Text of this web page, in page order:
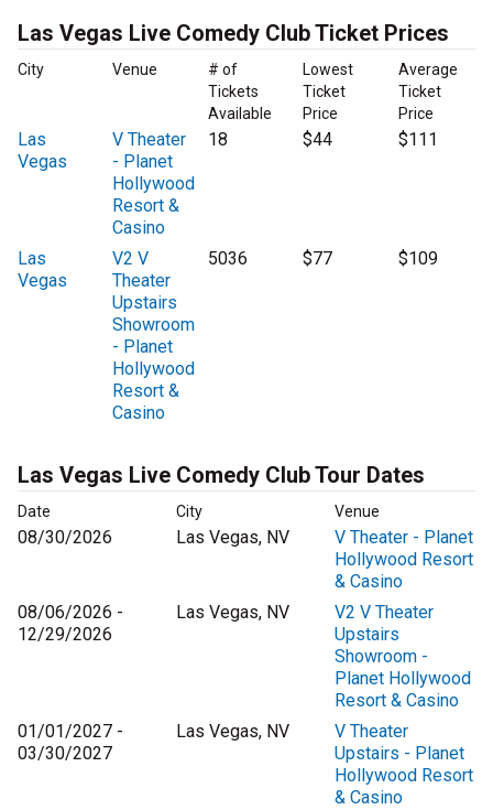
Las Vegas Live Comedy Club Ticket Prices
City Venue
# of
Tickets
Available
Lowest
Ticket
Price
Average
Ticket
Price
Las
Vegas
V Theater
- Planet
Hollywood
Resort &
Casino
18 $44 $111
Las
Vegas
V2 V
Theater
Upstairs
Showroom
- Planet
Hollywood
Resort &
Casino
5036 $77 $109
Las Vegas Live Comedy Club Tour Dates
Date City Venue
08/30/2026 Las Vegas, NV
V Theater - Planet
Hollywood Resort
& Casino
08/06/2026 -
12/29/2026
Las Vegas, NV
V2 V Theater
Upstairs
Showroom -
Planet Hollywood
Resort & Casino
01/01/2027 -
03/30/2027
Las Vegas, NV
V Theater
Upstairs - Planet
Hollywood Resort
& Casino